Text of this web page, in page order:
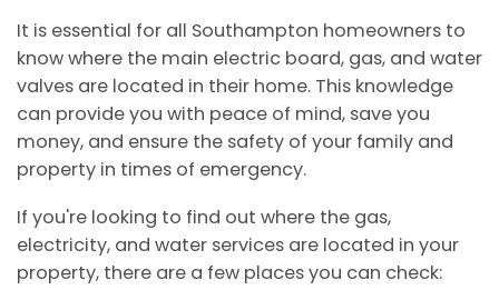
It is essential for all Southampton homeowners to
know where the main electric board, gas, and water
valves are located in their home. This knowledge
can provide you with peace of mind, save you
money, and ensure the safety of your family and
property in times of emergency.
If you're looking to find out where the gas,
electricity, and water services are located in your
property, there are a few places you can check: